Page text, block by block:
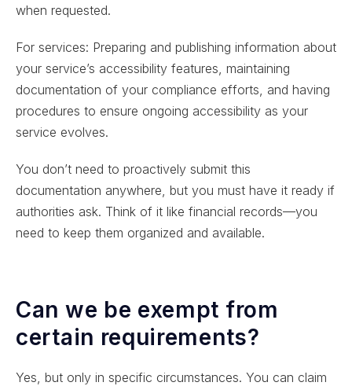
when requested.
For services: Preparing and publishing information about
your service’s accessibility features, maintaining
documentation of your compliance efforts, and having
procedures to ensure ongoing accessibility as your
service evolves.
You don’t need to proactively submit this
documentation anywhere, but you must have it ready if
authorities ask. Think of it like financial records—you
need to keep them organized and available.
Can we be exempt from
certain requirements?
Yes, but only in specific circumstances. You can claim